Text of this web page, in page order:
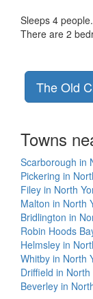
Sleeps 4 people.
There are 2
The Old
Towns
Scarborough in
Pickering in
Filey in North
Malton in North
Bridlington in
Robin Hoods
Helmsley in
Whitby in North
Driffield in
Beverley in